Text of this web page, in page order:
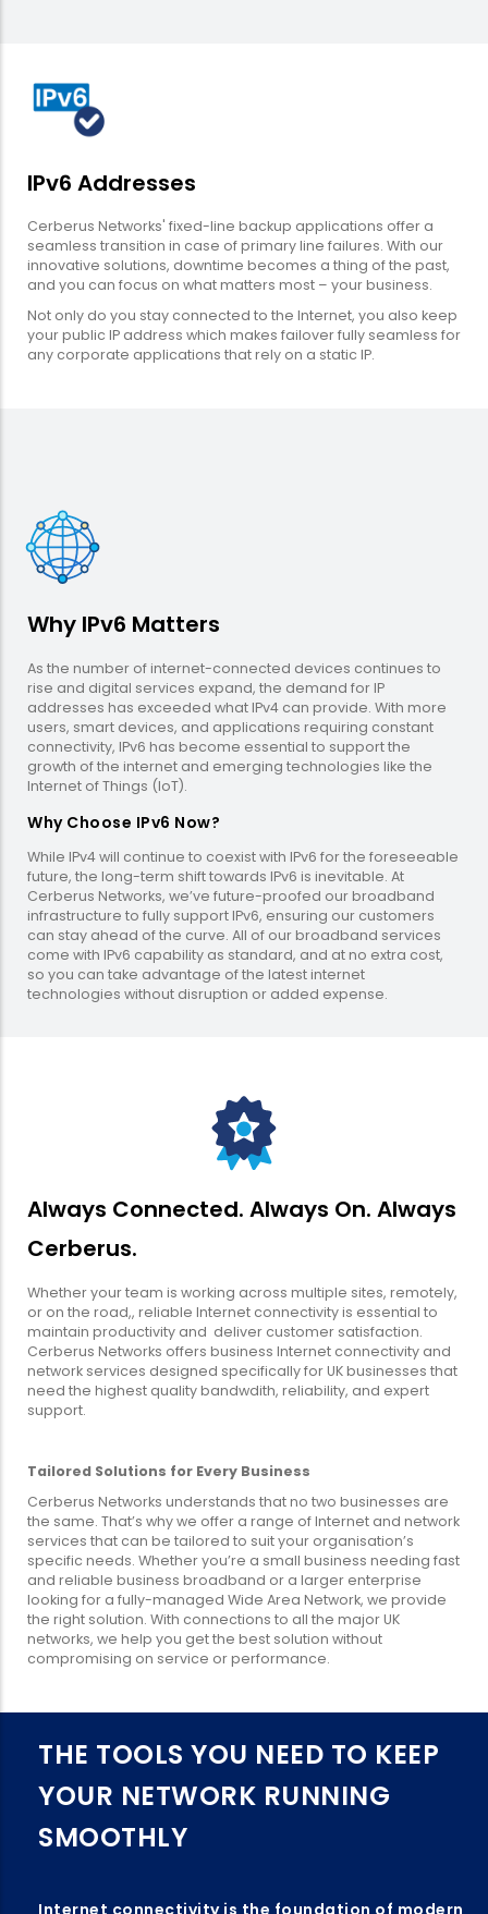
IPv6 Addresses
Cerberus Networks' fixed-line backup applications offer a
seamless transition in case of primary line failures. With our
innovative solutions, downtime becomes a thing of the past,
and you can focus on what matters most – your business.
Not only do you stay connected to the Internet, you also keep
your public IP address which makes failover fully seamless for
any corporate applications that rely on a static IP.
Why IPv6 Matters
As the number of internet-connected devices continues to
rise and digital services expand, the demand for IP
addresses has exceeded what IPv4 can provide. With more
users, smart devices, and applications requiring constant
connectivity, IPv6 has become essential to support the
growth of the internet and emerging technologies like the
Internet of Things (IoT).
Why Choose IPv6 Now?
While IPv4 will continue to coexist with IPv6 for the foreseeable
future, the long-term shift towards IPv6 is inevitable. At
Cerberus Networks, we’ve future-proofed our broadband
infrastructure to fully support IPv6, ensuring our customers
can stay ahead of the curve. All of our broadband services
come with IPv6 capability as standard, and at no extra cost,
so you can take advantage of the latest internet
technologies without disruption or added expense.
Always Connected. Always On. Always
Cerberus.
Whether your team is working across multiple sites, remotely,
or on the road,, reliable Internet connectivity is essential to
maintain productivity and deliver customer satisfaction.
Cerberus Networks offers business Internet connectivity and
network services designed specifically for UK businesses that
need the highest quality bandwdith, reliability, and expert
support.
Tailored Solutions for Every Business
Cerberus Networks understands that no two businesses are
the same. That’s why we offer a range of Internet and network
services that can be tailored to suit your organisation’s
specific needs. Whether you’re a small business needing fast
and reliable business broadband or a larger enterprise
looking for a fully-managed Wide Area Network, we provide
the right solution. With connections to all the major UK
networks, we help you get the best solution without
compromising on service or performance.
THE TOOLS YOU NEED TO KEEP
YOUR NETWORK RUNNING
SMOOTHLY
Internet connectivity is the foundation of modern